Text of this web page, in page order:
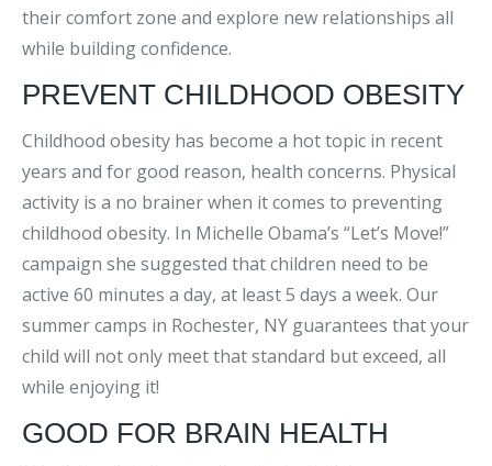
their comfort zone and explore new relationships all
while building confidence.
PREVENT CHILDHOOD OBESITY
Childhood obesity has become a hot topic in recent
years and for good reason, health concerns. Physical
activity is a no brainer when it comes to preventing
childhood obesity. In Michelle Obama’s “Let’s Move!”
campaign she suggested that children need to be
active 60 minutes a day, at least 5 days a week. Our
summer camps in Rochester, NY guarantees that your
child will not only meet that standard but exceed, all
while enjoying it!
GOOD FOR BRAIN HEALTH